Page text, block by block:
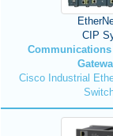
CIP
Communications
Cisco Industrial